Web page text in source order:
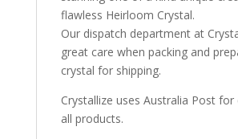
flawless Heirloom Crystal.
Our dispatch department at
great care when packing and
crystal for shipping.
Crystallize uses Australia Post
all products.